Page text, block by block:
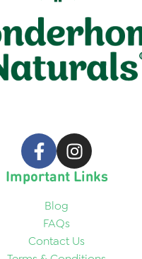
Important Links
Blog
FAQs
Contact Us